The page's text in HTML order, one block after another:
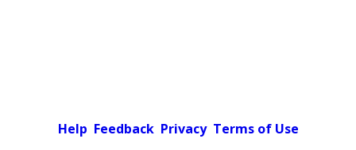
Help Feedback Privacy Terms of Use